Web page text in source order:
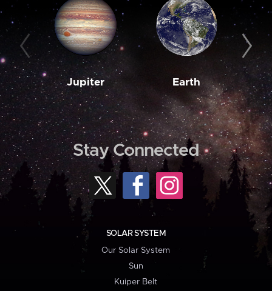
Jupiter Earth
Stay Connected
SOLAR SYSTEM
Our Solar System
Sun
Kuiper Belt